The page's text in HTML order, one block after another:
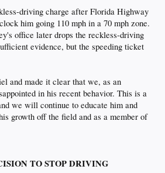
driving charge after Florida Highway
him going 110 mph in a 70 mph zone.
office later drops the reckless-driving
evidence, but the speeding ticket
and made it clear that we, as an
in his recent behavior. This is a
we will continue to educate him and
growth off the field and as a member of
TO STOP DRIVING